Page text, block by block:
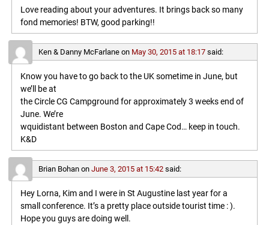
Love reading about your adventures. It brings back so many
fond memories! BTW, good parking!!
Ken & Danny McFarlaneon May 30, 2015 at 18:17 said:
Know you have to go back to the UK sometime in June, but
we’ll be at
the Circle CG Campground for approximately 3 weeks end of
June. We’re
wquidistant between Boston and Cape Cod… keep in touch.
K&D
Brian Bohanon June 3, 2015 at 15:42 said:
Hey Lorna, Kim and I were in St Augustine last year for a
small conference. It’s a pretty place outside tourist time : ).
Hope you guys are doing well.